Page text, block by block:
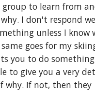
group to learn from
I don't respond
unless I know
goes for my
you to do
to give you a very
why. If not, then they